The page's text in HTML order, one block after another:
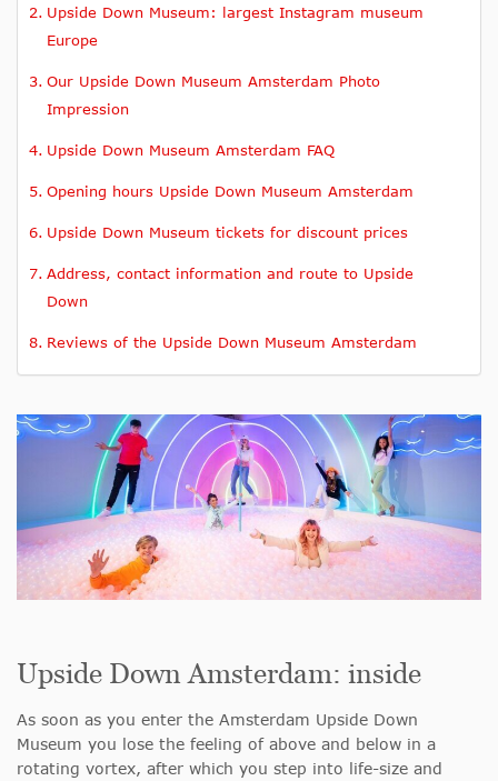
Upside Down Museum: largest Instagram museum
Europe
Our Upside Down Museum Amsterdam Photo
Impression
Upside Down Museum Amsterdam FAQ
Opening hours Upside Down Museum Amsterdam
Upside Down Museum tickets for discount prices
Address, contact information and route to Upside
Down
Reviews of the Upside Down Museum Amsterdam
Upside Down Amsterdam: inside
As soon as you enter the Amsterdam Upside Down
Museum you lose the feeling of above and below in a
rotating vortex, after which you step into life-size and